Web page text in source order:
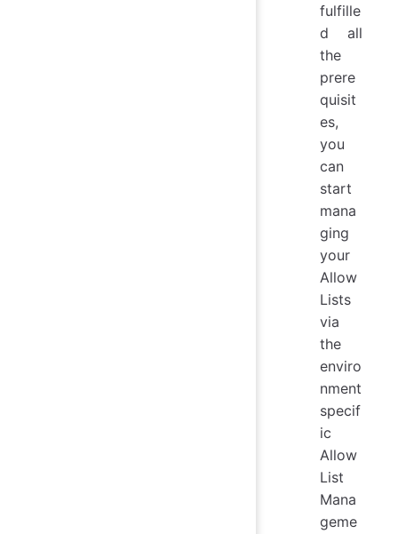
fulfille
d all
the
prere
quisit
es,
you
can
start
mana
ging
your
Allow
Lists
via
the
enviro
nment
specif
ic
Allow
List
Mana
geme